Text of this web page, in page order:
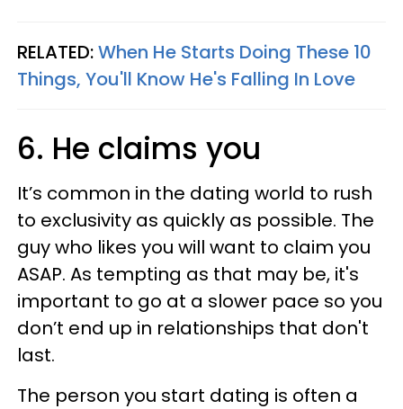
RELATED:When He Starts Doing These 10
Things, You'll Know He's Falling In Love
6. He claims you
It’s common in the dating world to rush
to exclusivity as quickly as possible. The
guy who likes you will want to claim you
ASAP. As tempting as that may be, it's
important to go at a slower pace so you
don’t end up in relationships that don't
last.
The person you start dating is often a